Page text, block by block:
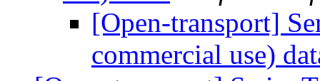
[Open-transport]
commercial use)